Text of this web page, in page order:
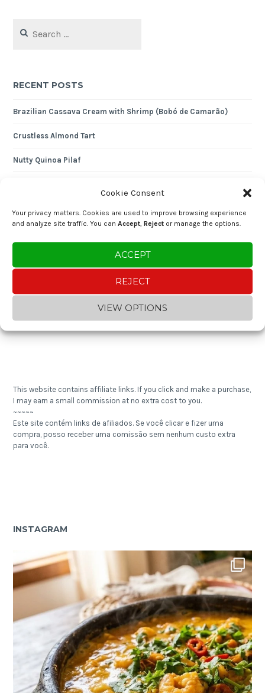
Cookie Consent
Your privacy matters. Cookies are used to improve browsing experience
and analyze site traffic. You can Accept, Reject or manage the options.
ACCEPT
REJECT
VIEW OPTIONS
for:
RECENT POSTS
Brazilian Cassava Cream with Shrimp (Bobó de Camarão)
Crustless Almond Tart
Nutty Quinoa Pilaf
Enjoying the content? You can "buy me a coffee" and help keep the
Gostou do conteúdo? Contribua com um "cafezinho" e ajude a
manter o blog!
This website contains affiliate links. If you click and make a purchase,
I may earn a small commission at no extra cost to you.
~~~~~
Este site contém links de afiliados. Se você clicar e fizer uma
compra, posso receber uma comissão sem nenhum custo extra
para você.
INSTAGRAM